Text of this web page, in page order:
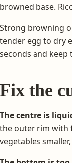
browned base.
Strong browning
tender egg to dry
seconds and
Fix the
The centre is
the outer rim with
vegetables